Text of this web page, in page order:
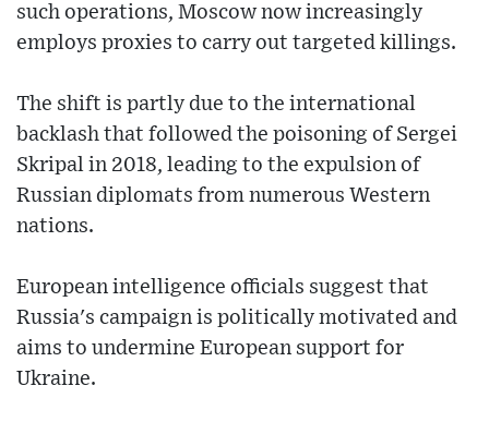
such operations, Moscow now increasingly
employs proxies to carry out targeted killings.
The shift is partly due to the international
backlash that followed the poisoning of Sergei
Skripal in 2018, leading to the expulsion of
Russian diplomats from numerous Western
nations.
European intelligence officials suggest that
Russia's campaign is politically motivated and
aims to undermine European support for
Ukraine.